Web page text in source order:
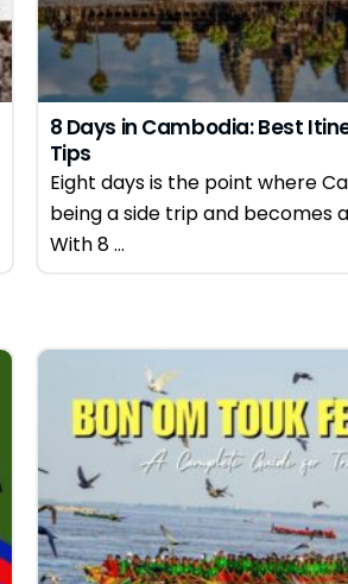
8 Days in Cambodia: Best
Tips
Eight days is the point where
being a side trip and becomes
With 8 ...